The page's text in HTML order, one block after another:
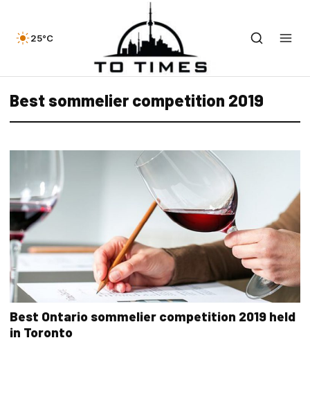
25°C
Best sommelier competition 2019
Best Ontario sommelier competition 2019 held
in Toronto